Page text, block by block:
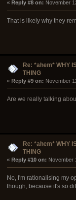
« Reply #8 on: November
That is likely why they
Re: *ahem* WHY
THING
« Reply #9 on: November
Are we really talking
Re: *ahem* WHY
THING
« Reply #10 on: November
No, I'm rationalising my
though, because it's so